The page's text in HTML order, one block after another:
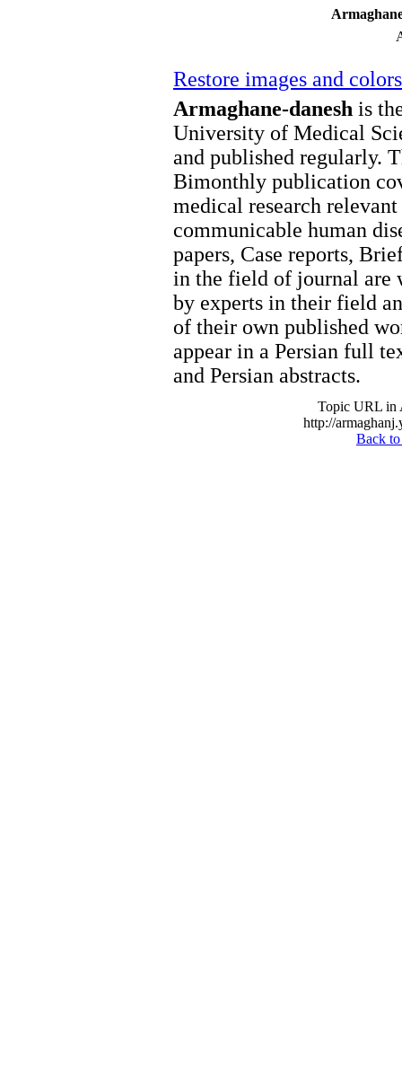
Restore images and colors
Armaghane-danesh is
University of Medical
and published regularly.
Bimonthly publication
medical research
communicable human
papers, Case reports,
in the field of journal are
by experts in their field
of their own published
appear in a Persian full
and Persian abstracts.
Topic URL in
http://
Back